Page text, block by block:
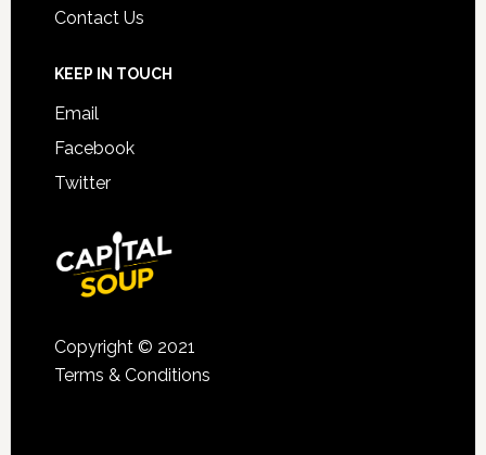
Contact Us
KEEP IN TOUCH
Email
Facebook
Twitter
Copyright © 2021
Terms & Conditions